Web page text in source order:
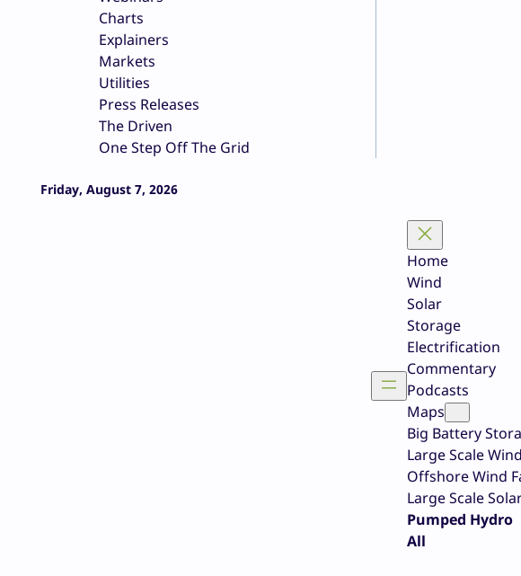
Charts
Explainers
Markets
Utilities
Press Releases
The Driven
One Step Off The Grid
Friday, August 7, 2026
Home
Wind
Solar
Storage
Electrification
Commentary
Podcasts
Maps
Big Battery
Large Scale
Offshore Wind
Large Scale
Pumped Hydro
All